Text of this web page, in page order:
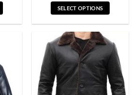
SELECT OPTIONS
has
multiple
variants.
The
options
may